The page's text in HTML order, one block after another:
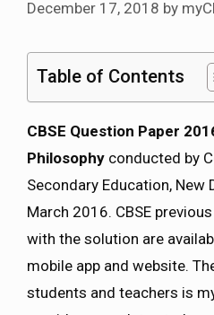
December 17, 2018 by
Table of Contents
CBSE Question Paper
Philosophy conducted by
Secondary Education, New
March 2016. CBSE
with the solution are
mobile app and website.
students and teachers is